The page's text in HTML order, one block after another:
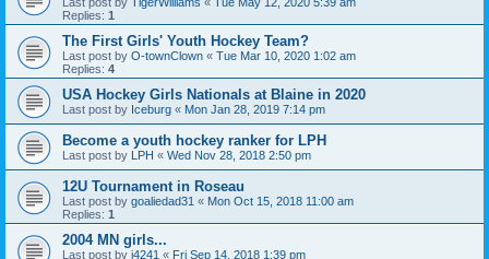
Replies: 1
The First Girls' Youth Hockey Team?
Last post by O-townClown « Tue Mar 10, 2020 1:02 am
Replies: 4
USA Hockey Girls Nationals at Blaine in 2020
Last post by Iceburg « Mon Jan 28, 2019 7:14 pm
Become a youth hockey ranker for LPH
Last post by LPH « Wed Nov 28, 2018 2:50 pm
12U Tournament in Roseau
Last post by goaliedad31 « Mon Oct 15, 2018 11:00 am
Replies: 1
2004 MN girls...
Last post by j4241 « Fri Sep 14, 2018 1:39 pm